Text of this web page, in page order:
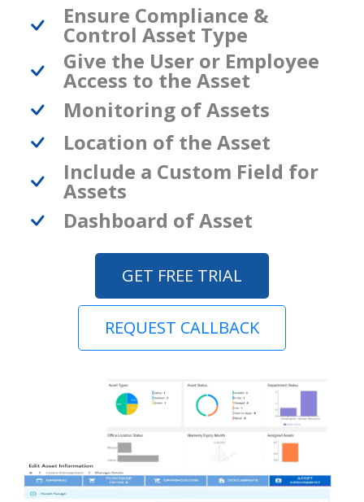
Ensure Compliance &
Control Asset Type
Give the User or Employee
Access to the Asset
Monitoring of Assets
Location of the Asset
Include a Custom Field for
Assets
Dashboard of Asset
GET FREE TRIAL
REQUEST CALLBACK